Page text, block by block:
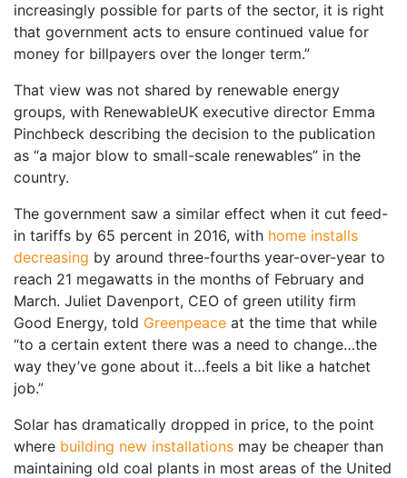
increasingly possible for parts of the sector, it is right
that government acts to ensure continued value for
money for billpayers over the longer term.”
That view was not shared by renewable energy
groups, with RenewableUK executive director Emma
Pinchbeck describing the decision to the publication
as “a major blow to small-scale renewables” in the
country.
The government saw a similar effect when it cut feed-
in tariffs by 65 percent in 2016, with home installs
decreasing by around three-fourths year-over-year to
reach 21 megawatts in the months of February and
March. Juliet Davenport, CEO of green utility firm
Good Energy, told Greenpeace at the time that while
“to a certain extent there was a need to change…the
way they’ve gone about it…feels a bit like a hatchet
job.”
Solar has dramatically dropped in price, to the point
where building new installations may be cheaper than
maintaining old coal plants in most areas of the United